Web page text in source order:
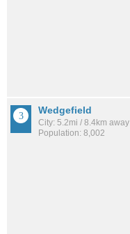
Wedgefield
City: 5.2mi / 8.4km away
Population: 8,002